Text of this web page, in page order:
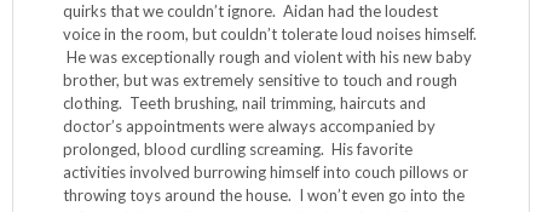
quirks that we couldn’t ignore. Aidan had the loudest
voice in the room, but couldn’t tolerate loud noises himself.
He was exceptionally rough and violent with his new baby
brother, but was extremely sensitive to touch and rough
clothing. Teeth brushing, nail trimming, haircuts and
doctor’s appointments were always accompanied by
prolonged, blood curdling screaming. His favorite
activities involved burrowing himself into couch pillows or
throwing toys around the house. I won’t even go into the